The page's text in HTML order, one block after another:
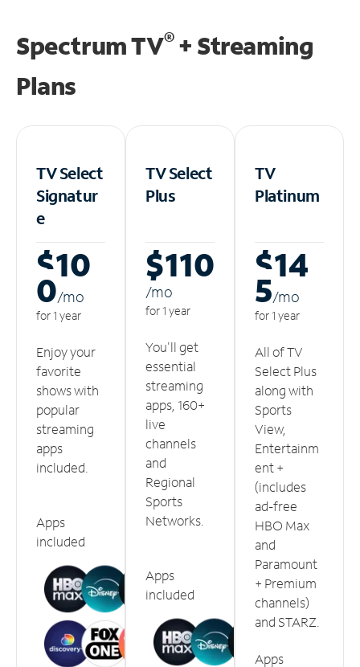
Spectrum TV®+ Streaming
Plans
TV Select
Signatur
e
$10
0/mo
for 1 year
Enjoy your
favorite
shows with
popular
streaming
apps
included.
Apps
included
TV Select
Plus
$110
/mo
for 1 year
You'll get
essential
streaming
apps, 160+
live
channels
and
Regional
Sports
Networks.
Apps
included
TV
Platinum
$14
5/mo
for 1 year
All of TV
Select Plus
along with
Sports
View,
Entertainm
ent +
(includes
ad-free
HBO Max
and
Paramount
+ Premium
channels)
and STARZ.
Apps